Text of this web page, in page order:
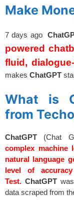
Make
7 days ago
powered
fluid,
makes ChatGPT
What is
from
ChatGPT (Chat
complex
natural language
level of
Test. ChatGPT
data scraped from